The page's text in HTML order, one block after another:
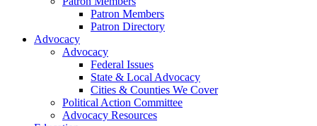
Patron Members
Patron Directory
Advocacy
Advocacy
Federal Issues
State & Local Advocacy
Cities & Counties We Cover
Political Action Committee
Advocacy Resources